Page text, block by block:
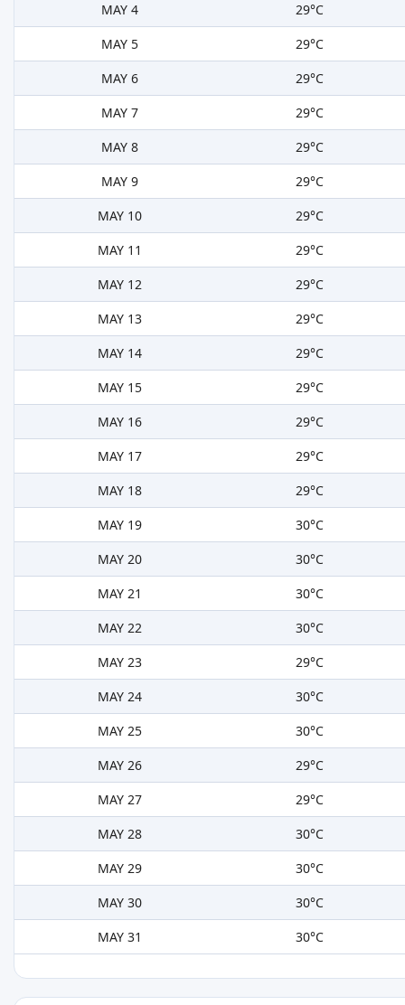
MAY 4
29°C
MAY 5
29°C
MAY 6
29°C
MAY 7
29°C
MAY 8
29°C
MAY 9
29°C
MAY 10
29°C
MAY 11
29°C
MAY 12
29°C
MAY 13
29°C
MAY 14
29°C
MAY 15
29°C
MAY 16
29°C
MAY 17
29°C
MAY 18
29°C
MAY 19
30°C
MAY 20
30°C
MAY 21
30°C
MAY 22
30°C
MAY 23
29°C
MAY 24
30°C
MAY 25
30°C
MAY 26
29°C
MAY 27
29°C
MAY 28
30°C
MAY 29
30°C
MAY 30
30°C
MAY 31
30°C